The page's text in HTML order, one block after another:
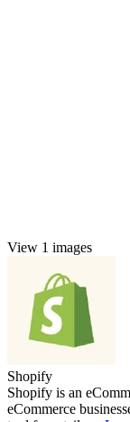
View 1 images
Shopify
Shopify is an
eCommerce